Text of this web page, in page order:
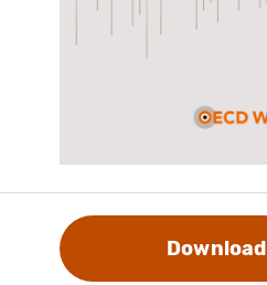
Download